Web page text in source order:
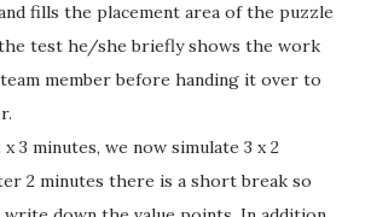
fills the placement area of the puzzle
test he/she briefly shows the work
member before handing it over to
3 minutes, we now simulate 3 x 2
2 minutes there is a short break so